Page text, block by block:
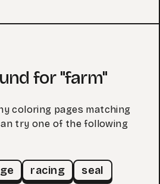
for "farm"
coloring pages matching
try one of the following
racing seal